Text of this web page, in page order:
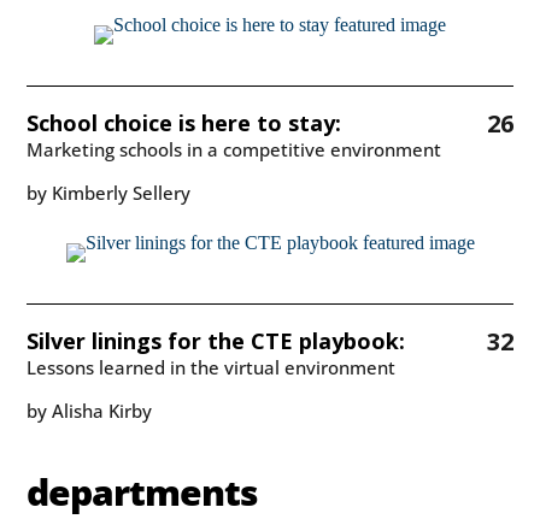
School choice is here to stay: 26
Marketing schools in a competitive environment
by Kimberly Sellery
Silver linings for the CTE playbook: 32
Lessons learned in the virtual environment
by Alisha Kirby
departments